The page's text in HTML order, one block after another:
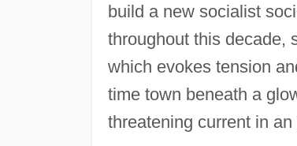
build a new socialist
throughout this decade,
which evokes tension
time town beneath a
threatening current in